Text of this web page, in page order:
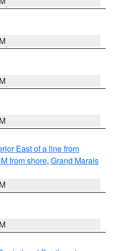
East of a line from
from shore, Grand Marais